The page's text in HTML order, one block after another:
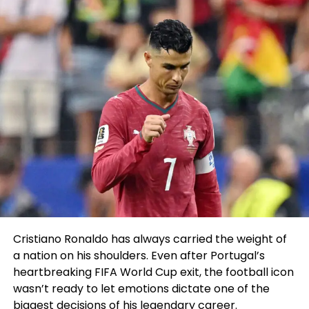
“And In 2015 it changed into as soon as a huge
salvage, my first North American title. And that
power dwelling changed into as soon as after I the
truth is decided to pursue triathlon corpulent-time
and stop moonlighting as a talented.
“It’s a bustle I did reasonably distinguished every
recollections than erroneous – and I’m angry to
return.”
Numbers adding up
Cristiano Ronaldo has always carried the weight of
a nation on his shoulders. Even after Portugal’s
heartbreaking FIFA World Cup exit, the football icon
wasn’t ready to let emotions dictate one of the
biggest decisions of his legendary career.